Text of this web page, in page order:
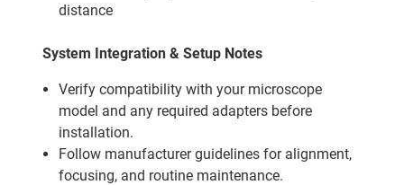
distance
System Integration & Setup Notes
Verify compatibility with your microscope
model and any required adapters before
installation.
Follow manufacturer guidelines for alignment,
focusing, and routine maintenance.